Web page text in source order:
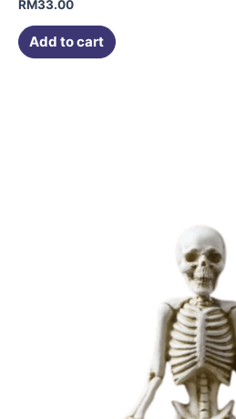
RM33.00
Add to cart